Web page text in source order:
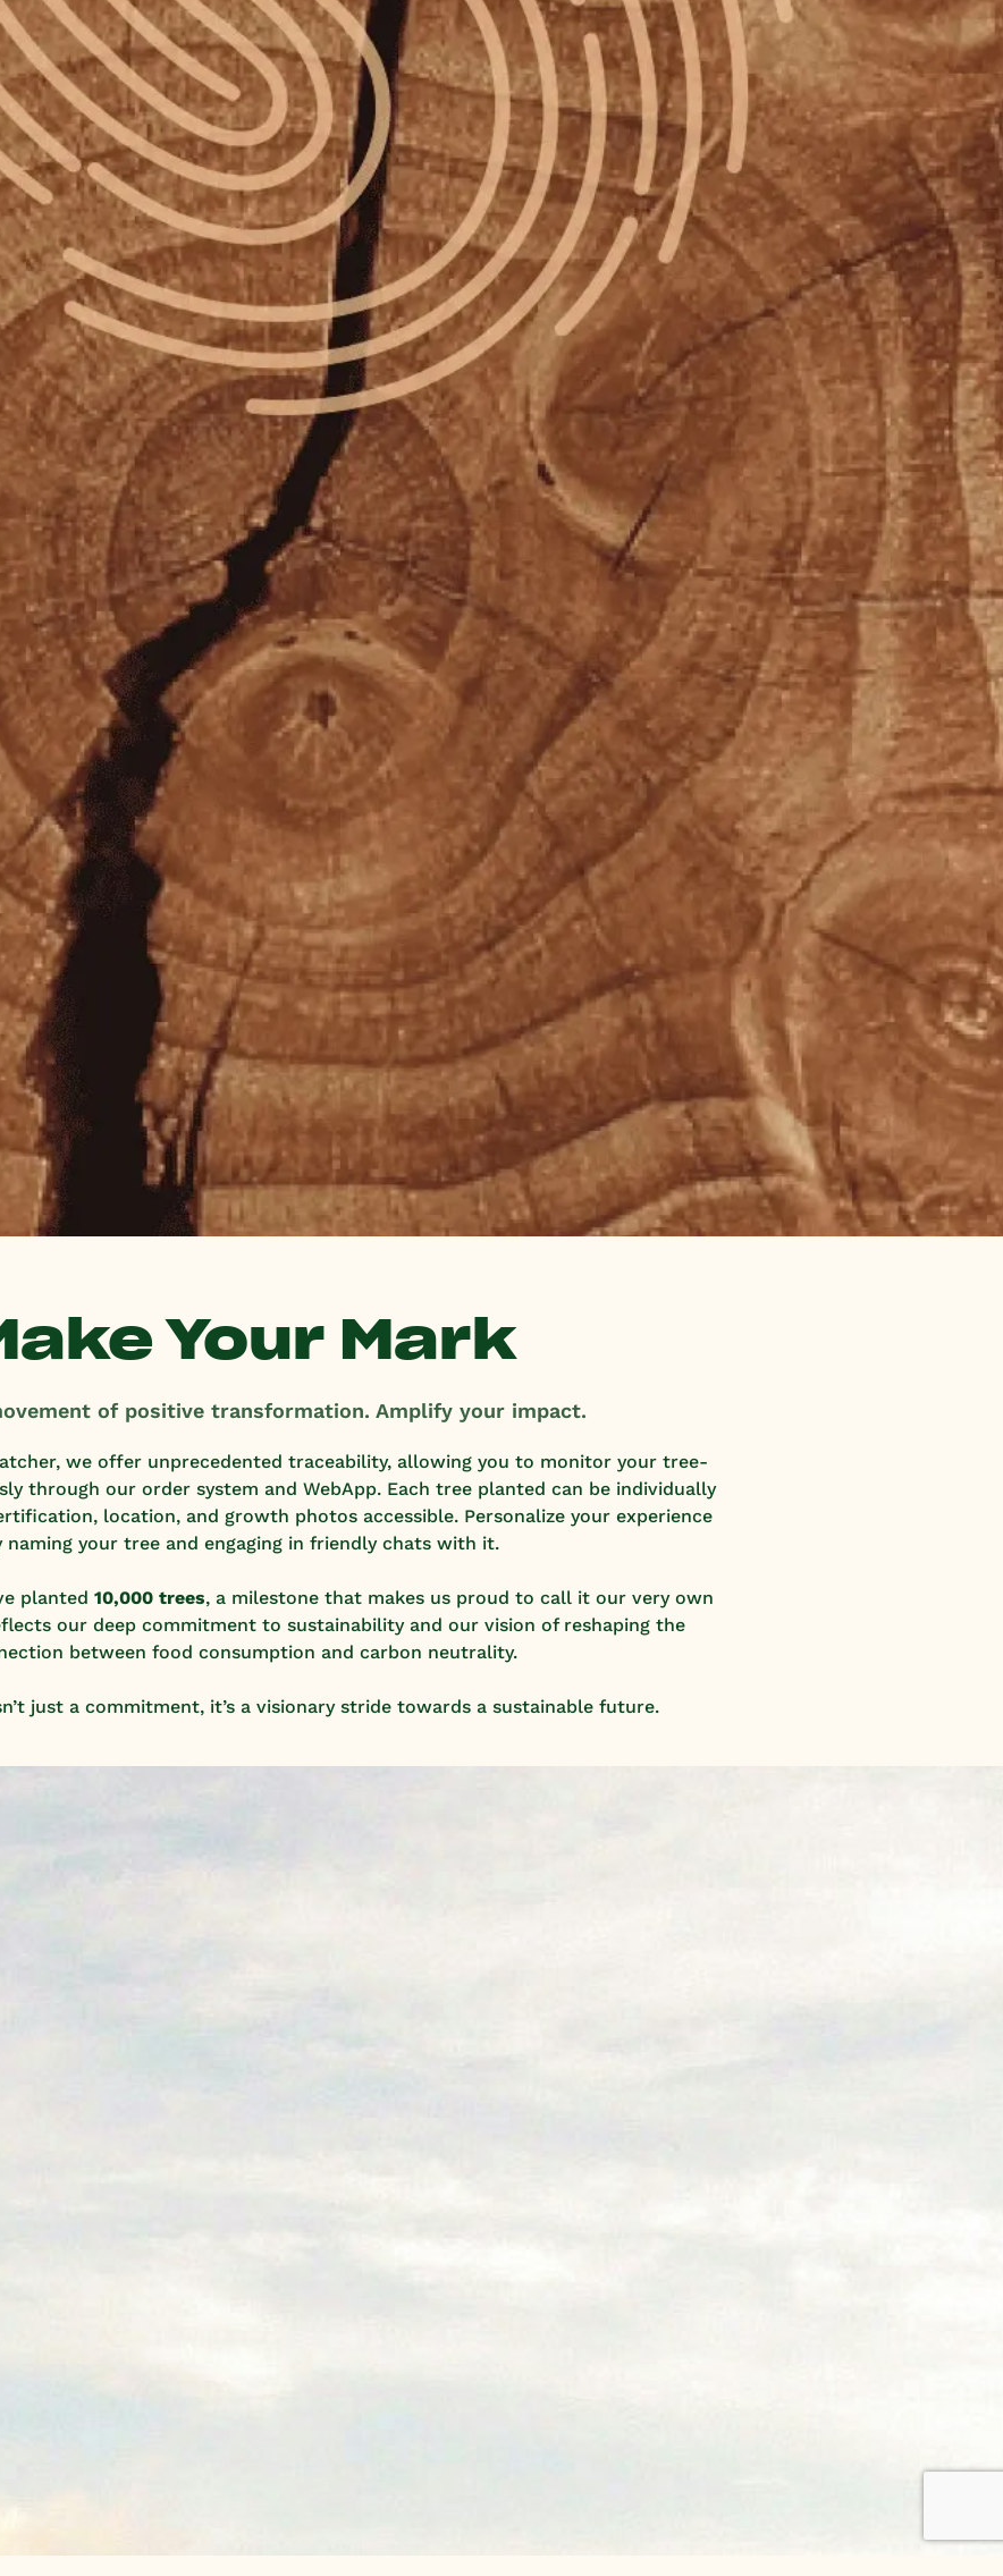
Your Mark
of positive transformation. Amplify your impact.
we offer unprecedented traceability, allowing you to monitor your tree-
through our order system and WebApp. Each tree planted can be individually
location, and growth photos accessible. Personalize your experience
naming your tree and engaging in friendly chats with it.
planted 10,000 trees, a milestone that makes us proud to call it our very own
our deep commitment to sustainability and our vision of reshaping the
between food consumption and carbon neutrality.
just a commitment, it’s a visionary stride towards a sustainable future.